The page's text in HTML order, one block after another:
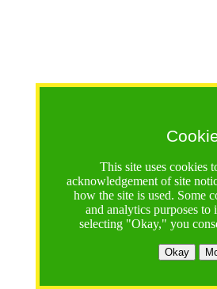
This site uses cookies
acknowledgement of site
how the site is used. Some
and analytics purposes
selecting "Okay," you
Okay